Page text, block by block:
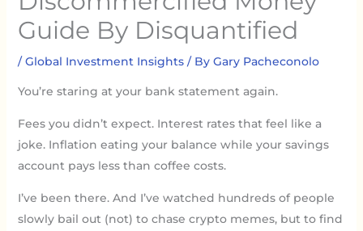
Guide By Disquantified
/Global Investment Insights/ By Gary Pacheconolo
You’re staring at your bank statement again.
Fees you didn’t expect. Interest rates that feel like a
joke. Inflation eating your balance while your savings
account pays less than coffee costs.
I’ve been there. And I’ve watched hundreds of people
slowly bail out (not) to chase crypto memes, but to find